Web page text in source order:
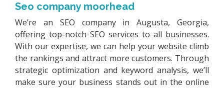
Seo company moorhead
We’re an SEO company in Augusta, Georgia,
offering top-notch SEO services to all businesses.
With our expertise, we can help your website climb
the rankings and attract more customers. Through
strategic optimization and keyword analysis, we’ll
make sure your business stands out in the online